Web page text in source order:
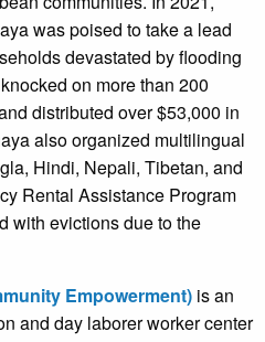
was poised to take a lead
devastated by flooding
on more than 200
distributed over $53,000 in
also organized multilingual
Hindi, Nepali, Tibetan, and
Rental Assistance Program
with evictions due to the
Empowerment) is an
and day laborer worker center